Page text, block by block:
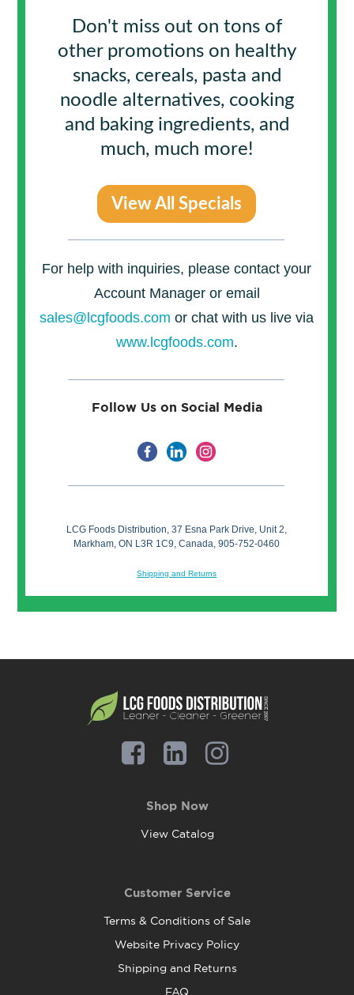
Don't miss out on tons of
other promotions on healthy
snacks, cereals, pasta and
noodle alternatives, cooking
and baking ingredients, and
much, much more!
View All Specials
For help with inquiries, please contact your
Account Manager or email
sales@lcgfoods.com or chat with us live via
www.lcgfoods.com.
Follow Us on Social Media
LCG Foods Distribution, 37 Esna Park Drive, Unit 2,
Markham, ON L3R 1C9, Canada, 905-752-0460
Shipping and Returns
Shop Now
View Catalog
Customer Service
Terms & Conditions of Sale
Website Privacy Policy
Shipping and Returns
FAQ